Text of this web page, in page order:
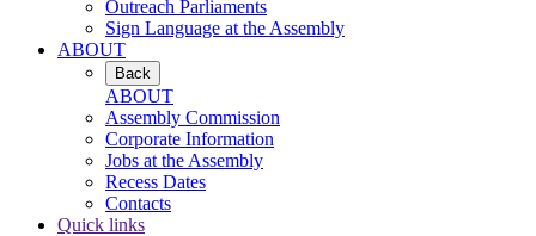
Outreach Parliaments
Sign Language at the Assembly
ABOUT
Back
ABOUT
Assembly Commission
Corporate Information
Jobs at the Assembly
Recess Dates
Contacts
Quick links